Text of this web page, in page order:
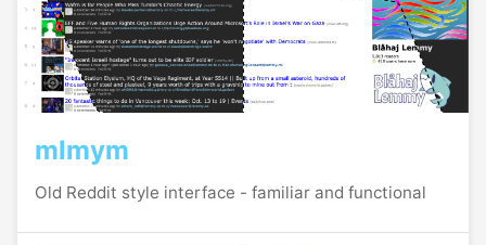
mlmym
Old Reddit style interface - familiar and functional